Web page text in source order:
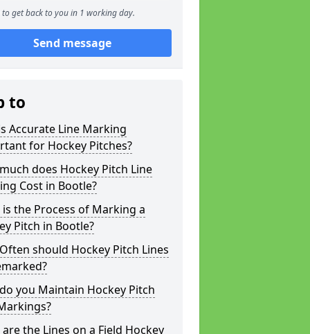
to get back to you in 1 working day.
Send message
to
Accurate Line Marking
for Hockey Pitches?
does Hockey Pitch Line
Cost in Bootle?
the Process of Marking a
Pitch in Bootle?
should Hockey Pitch Lines
you Maintain Hockey Pitch
the Lines on a Field Hockey